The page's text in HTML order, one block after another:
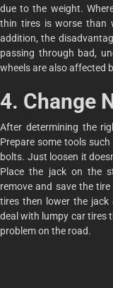
due to the weight.
thin tires is worse than
addition, the
passing through bad,
wheels are also affected
4. Change
After determining the
Prepare some tools
bolts. Just loosen it
Place the jack on the
remove and save the
tires then lower the
deal with lumpy car tires
problem on the road.